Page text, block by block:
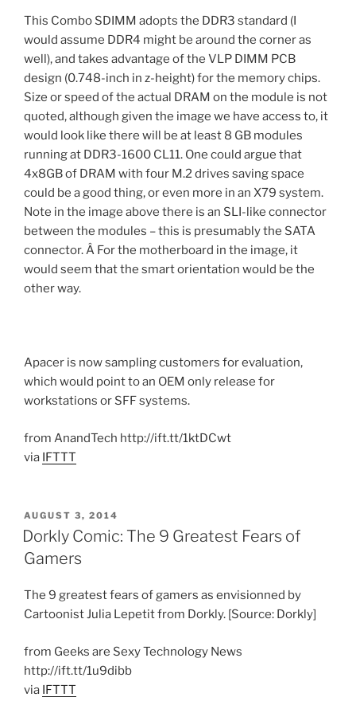
This Combo SDIMM adopts the DDR3 standard (I
would assume DDR4 might be around the corner as
well), and takes advantage of the VLP DIMM PCB
design (0.748-inch in z-height) for the memory chips.
Size or speed of the actual DRAM on the module is not
quoted, although given the image we have access to, it
would look like there will be at least 8 GB modules
running at DDR3-1600 CL11. One could argue that
4x8GB of DRAM with four M.2 drives saving space
could be a good thing, or even more in an X79 system.
Note in the image above there is an SLI-like connector
between the modules – this is presumably the SATA
connector. Â For the motherboard in the image, it
would seem that the smart orientation would be the
other way.
Apacer is now sampling customers for evaluation,
which would point to an OEM only release for
workstations or SFF systems.
from AnandTech http://ift.tt/1ktDCwt
via IFTTT
POSTED
ON
AUGUST 3, 2014
Dorkly Comic: The 9 Greatest Fears of
Gamers
The 9 greatest fears of gamers as envisionned by
Cartoonist Julia Lepetit from Dorkly. [Source: Dorkly]
from Geeks are Sexy Technology News
http://ift.tt/1u9dibb
via IFTTT